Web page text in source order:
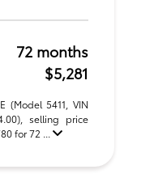
72 months
$5,281
(Model 5411, VIN
selling price
for 72 ...